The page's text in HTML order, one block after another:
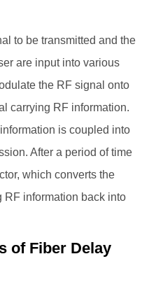
to be transmitted and the
are input into various
the RF signal onto
carrying RF information.
is coupled into
After a period of time
which converts the
RF information back into
of Fiber Delay